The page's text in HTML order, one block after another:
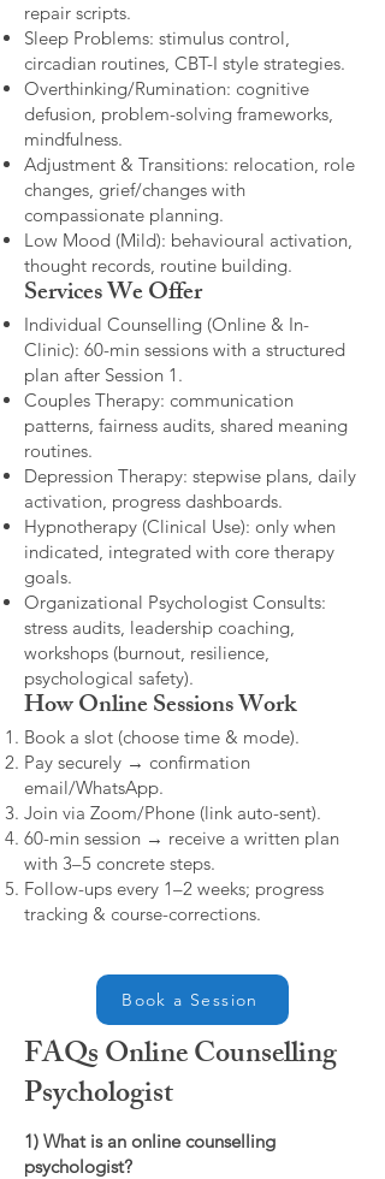
repair scripts.
Sleep Problems: stimulus control,
circadian routines, CBT-I style strategies.
Overthinking/Rumination: cognitive
defusion, problem-solving frameworks,
mindfulness.
Adjustment & Transitions: relocation, role
changes, grief/changes with
compassionate planning.
Low Mood (Mild): behavioural activation,
thought records, routine building.​
Services We Offer
Individual Counselling (Online & In-
Clinic): 60-min sessions with a structured
plan after Session 1.
Couples Therapy: communication
patterns, fairness audits, shared meaning
routines.
Depression Therapy: stepwise plans, daily
activation, progress dashboards.
Hypnotherapy (Clinical Use): only when
indicated, integrated with core therapy
goals.
Organizational Psychologist Consults:
stress audits, leadership coaching,
workshops (burnout, resilience,
psychological safety).
How Online Sessions Work
Book a slot (choose time & mode).
Pay securely → confirmation
email/WhatsApp.
Join via Zoom/Phone (link auto-sent).
60-min session → receive a written plan
with 3–5 concrete steps.
Follow-ups every 1–2 weeks; progress
tracking & course-corrections.
Book a Session
FAQs Online Counselling
Psychologist
1) What is an online counselling
psychologist?